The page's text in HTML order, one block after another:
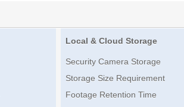
Local & Cloud Storage
Security Camera Storage
Storage Size Requirement
Footage Retention Time